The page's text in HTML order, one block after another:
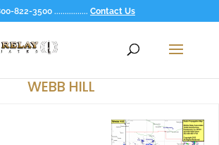
822-3500 ................ Contact Us
WEBB HILL